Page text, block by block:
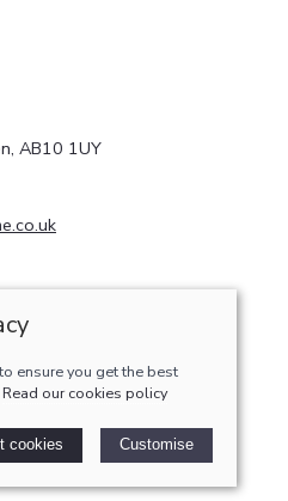
AB10 1UY
ensure you get the best
Read our cookies policy
cookies Customise